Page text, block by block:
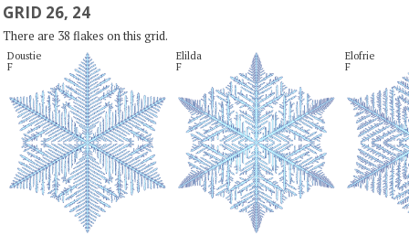
GRID 26, 24
There are 38 flakes on this grid.
Doustie
F
Elilda
F
Elofrie
F